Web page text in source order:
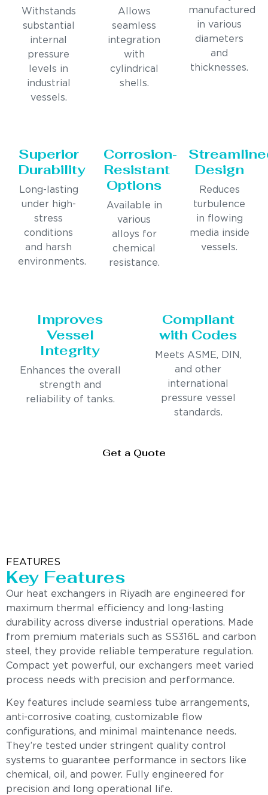
Withstands
substantial
internal
pressure
levels in
industrial
vessels.
Allows
seamless
integration
with
cylindrical
shells.
manufactured
in various
diameters
and
thicknesses.
Superior
Durability
Long-lasting
under high-
stress
conditions
and harsh
environments.
Corrosion-
Resistant
Options
Available in
various
alloys for
chemical
resistance.
Design
Reduces
turbulence
in flowing
media inside
vessels.
Improves
Vessel
Integrity
Enhances the overall
strength and
reliability of tanks.
Compliant
with Codes
Meets ASME, DIN,
and other
international
pressure vessel
standards.
Get a Quote
FEATURES
Key Features
Our heat exchangers in Riyadh are engineered for
maximum thermal efficiency and long-lasting
durability across diverse industrial operations. Made
from premium materials such as SS316L and carbon
steel, they provide reliable temperature regulation.
Compact yet powerful, our exchangers meet varied
process needs with precision and performance.
Key features include seamless tube arrangements,
anti-corrosive coating, customizable flow
configurations, and minimal maintenance needs.
They’re tested under stringent quality control
systems to guarantee performance in sectors like
chemical, oil, and power. Fully engineered for
precision and long operational life.